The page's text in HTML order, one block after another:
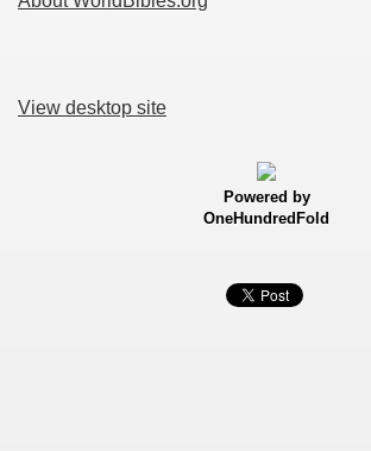
View desktop site
Powered by
OneHundredFold